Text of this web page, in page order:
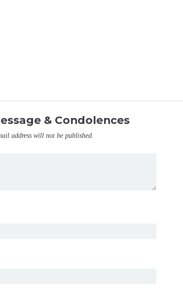
& Condolences
address will not be published.